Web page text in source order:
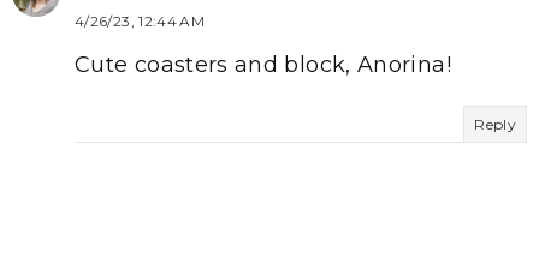
4/26/23, 12:44 AM
Cute coasters and block, Anorina!
Reply